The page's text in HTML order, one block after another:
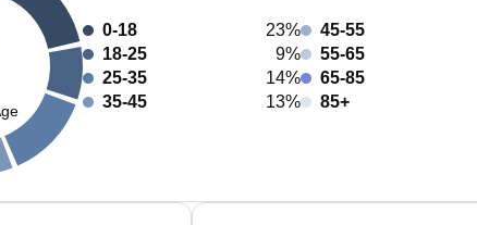
0-18
23%
18-25
9%
25-35
14%
35-45
13%
45-55
55-65
65-85
85+